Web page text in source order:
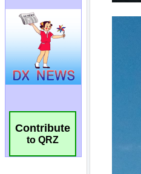
Contribute
to QRZ